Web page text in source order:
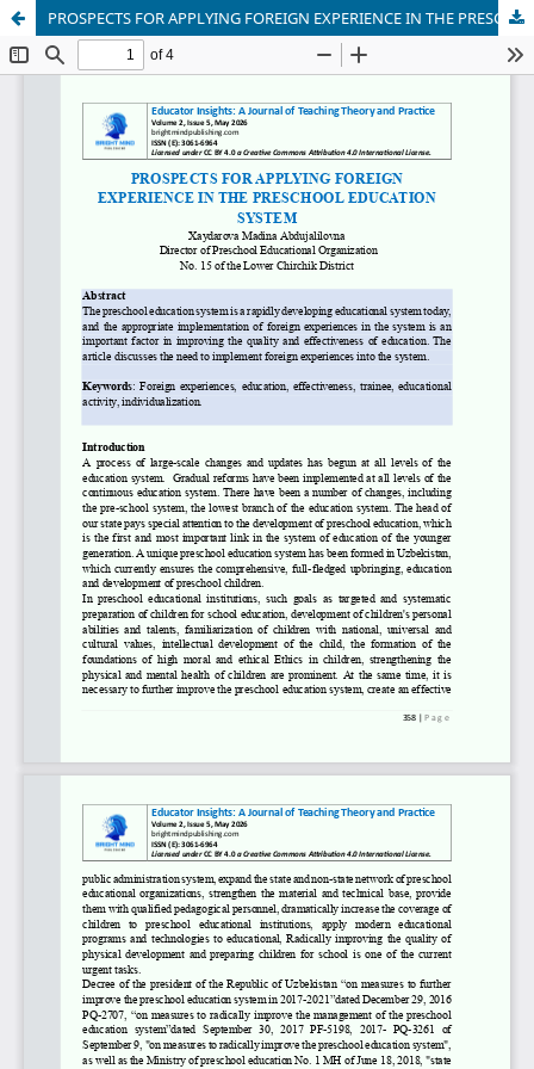
PROSPECTS FOR APPLYING FOREIGN EXPERIENCE IN THE PRESCHOOL EDUCATION SYSTEM